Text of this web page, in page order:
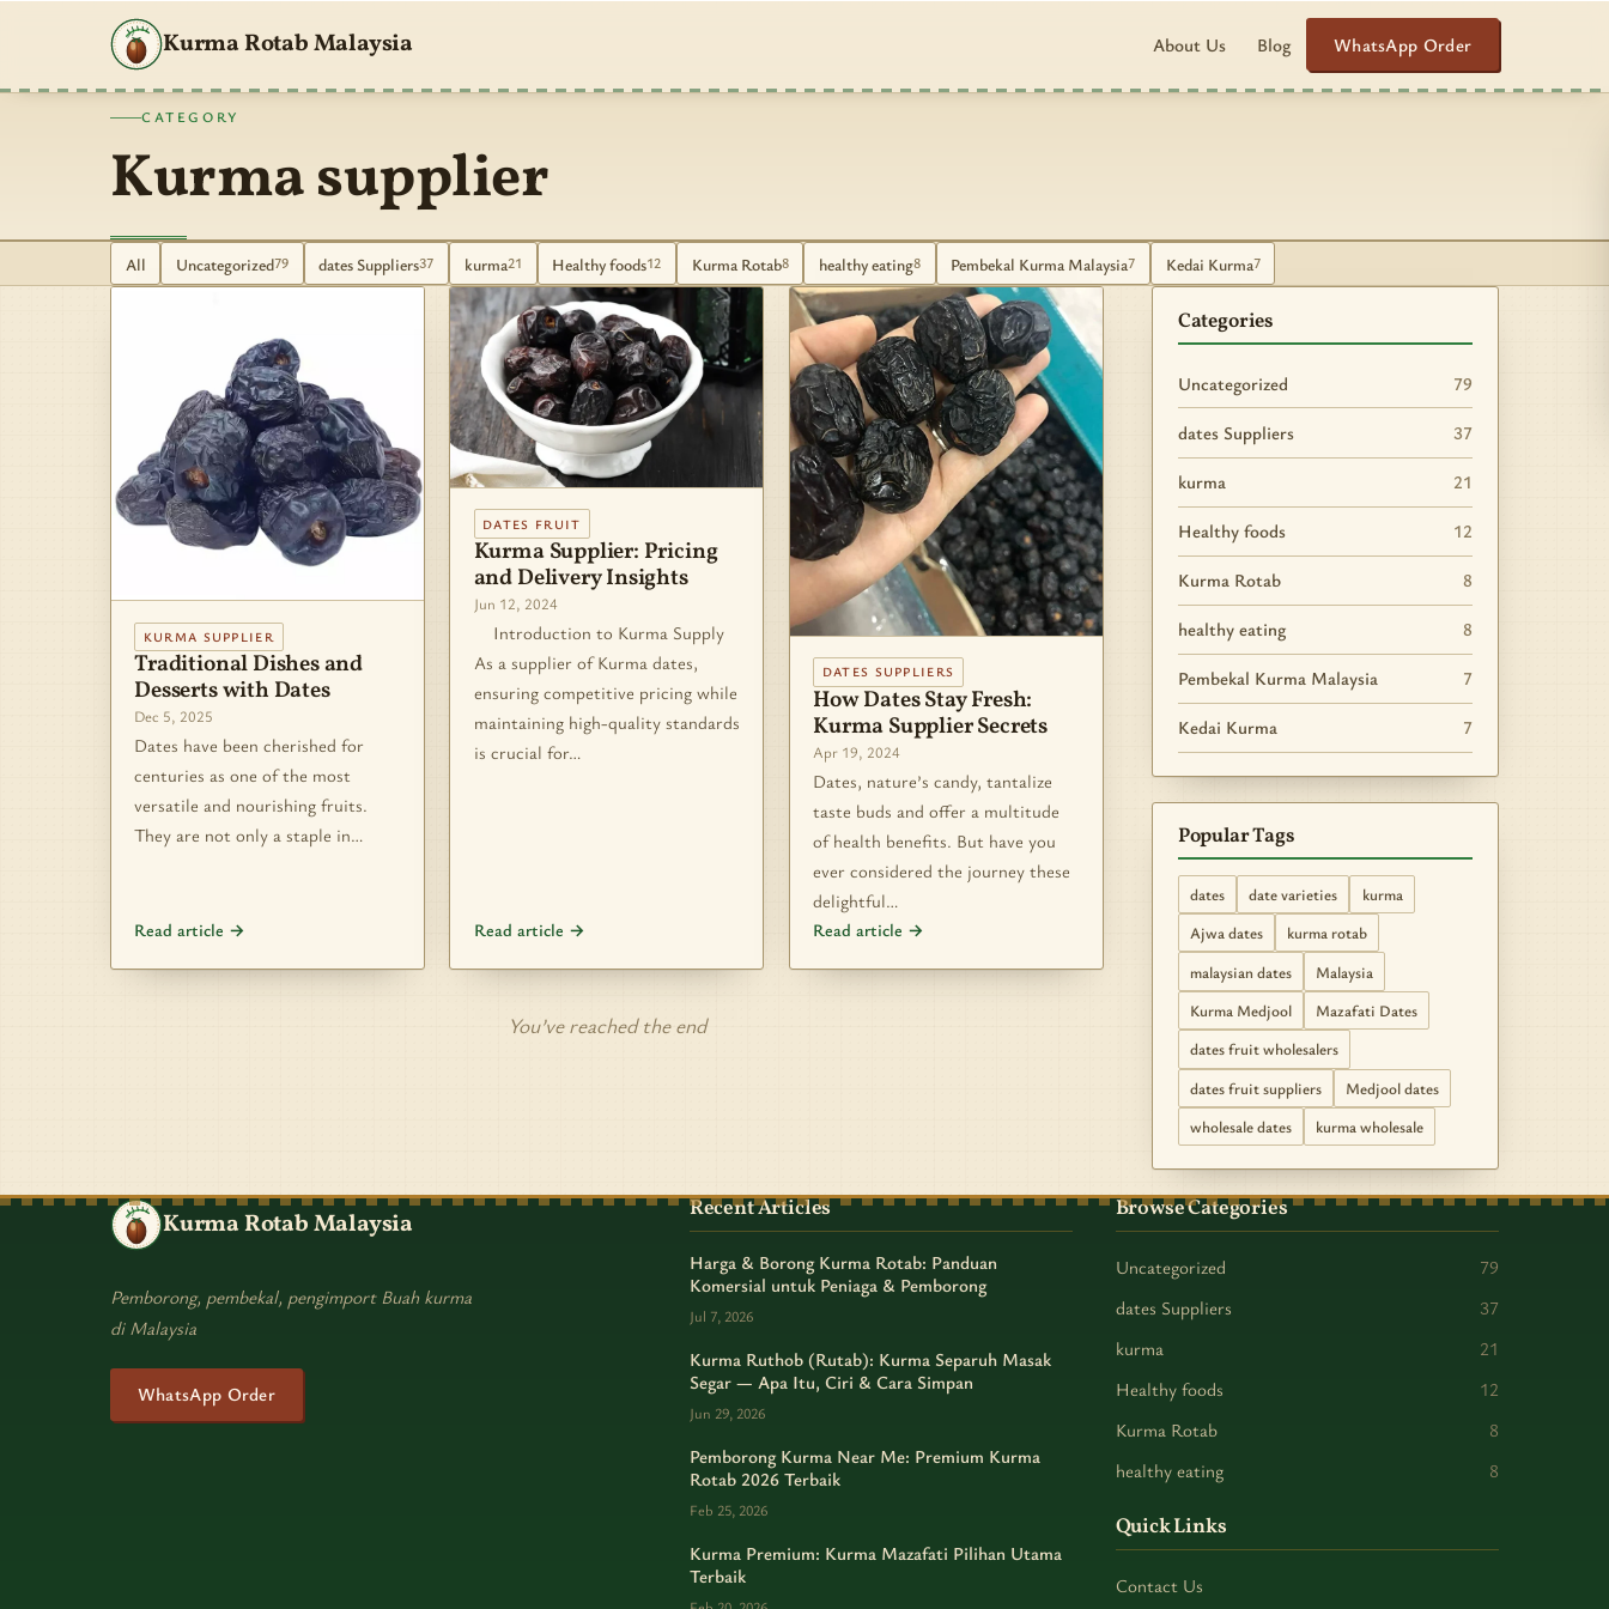
Kurma Rotab Malaysia About Us Blog WhatsApp Order
CATEGORY
Kurma supplier
All Uncategorized79 dates Suppliers37 kurma21 Healthy foods12 Kurma Rotab8 healthy eating8 Pembekal Kurma Malaysia7 Kedai Kurma7
KURMA SUPPLIER
Traditional Dishes and
Desserts with Dates
Dec 5, 2025
Dates have been cherished for
centuries as one of the most
versatile and nourishing fruits.
They are not only a staple in…
Read article →
DATES FRUIT
Kurma Supplier: Pricing
and Delivery Insights
Jun 12, 2024
Introduction to Kurma Supply
As a supplier of Kurma dates,
ensuring competitive pricing while
maintaining high-quality standards
is crucial for…
Read article →
DATES SUPPLIERS
How Dates Stay Fresh:
Kurma Supplier Secrets
Apr 19, 2024
Dates, nature’s candy, tantalize
taste buds and offer a multitude
of health benefits. But have you
ever considered the journey these
delightful…
Read article →
You’ve reached the end
Categories
Uncategorized 79
dates Suppliers 37
kurma 21
Healthy foods 12
Kurma Rotab 8
healthy eating 8
Pembekal Kurma Malaysia 7
Kedai Kurma 7
Popular Tags
dates date varieties
kurma
Ajwa dates
kurma rotab
malaysian dates
Malaysia
Kurma Medjool
Mazafati Dates
dates fruit wholesalers
dates fruit suppliers
Medjool dates
wholesale dates
kurma wholesale
Kurma Rotab Malaysia
Pemborong, pembekal, pengimport Buah kurma
di Malaysia
WhatsApp Order
Recent Articles
Harga & Borong Kurma Rotab: Panduan
Komersial untuk Peniaga & Pemborong
Jul 7, 2026
Kurma Ruthob (Rutab): Kurma Separuh Masak
Segar — Apa Itu, Ciri & Cara Simpan
Jun 29, 2026
Pemborong Kurma Near Me: Premium Kurma
Rotab 2026 Terbaik
Feb 25, 2026
Kurma Premium: Kurma Mazafati Pilihan Utama
Terbaik
Browse Categories
Uncategorized
79
dates Suppliers
37
kurma
21
Healthy foods
12
Kurma Rotab
8
healthy eating
8
Quick Links
Contact Us